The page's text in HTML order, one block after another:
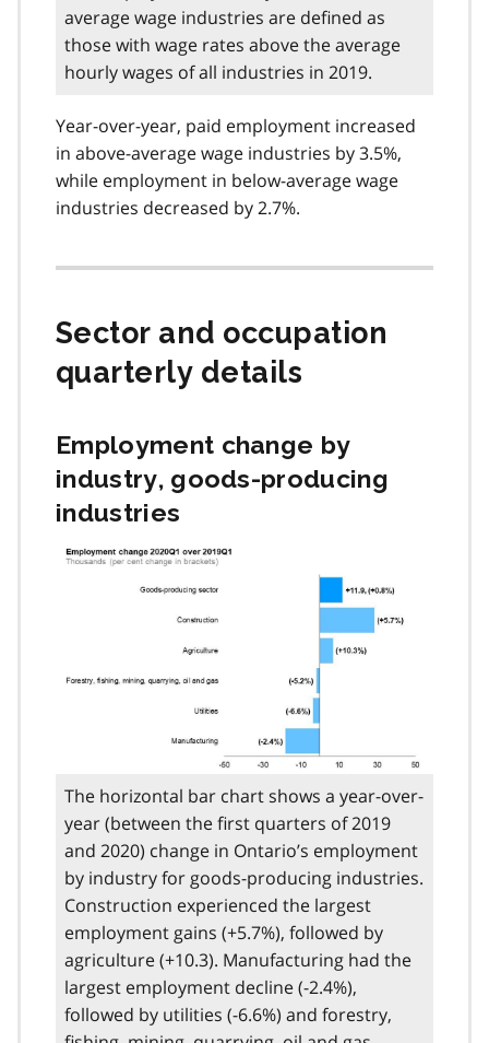
average wage industries are defined as
those with wage rates above the average
hourly wages of all industries in 2019.
Year-over-year, paid employment increased
in above-average wage industries by 3.5%,
while employment in below-average wage
industries decreased by 2.7%.
Sector and occupation
quarterly details
Employment change by
industry, goods-producing
industries
The horizontal bar chart shows a year-over-
year (between the first quarters of 2019
and 2020) change in Ontario’s employment
by industry for goods-producing industries.
Construction experienced the largest
employment gains (+5.7%), followed by
agriculture (+10.3). Manufacturing had the
largest employment decline (-2.4%),
followed by utilities (-6.6%) and forestry,